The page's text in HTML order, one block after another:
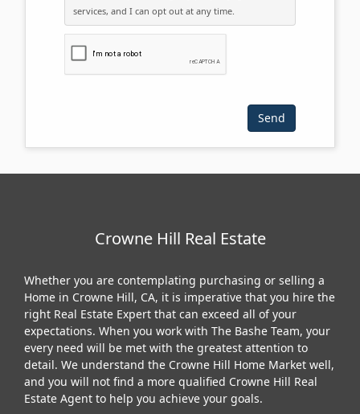
services, and I can opt out at any time.
Please click the checkbox below:
Crowne Hill Real Estate
Whether you are contemplating purchasing or selling a
Home in Crowne Hill, CA, it is imperative that you hire the
right Real Estate Expert that can exceed all of your
expectations. When you work with The Bashe Team, your
every need will be met with the greatest attention to
detail. We understand the Crowne Hill Home Market well,
and you will not find a more qualified Crowne Hill Real
Estate Agent to help you achieve your goals.